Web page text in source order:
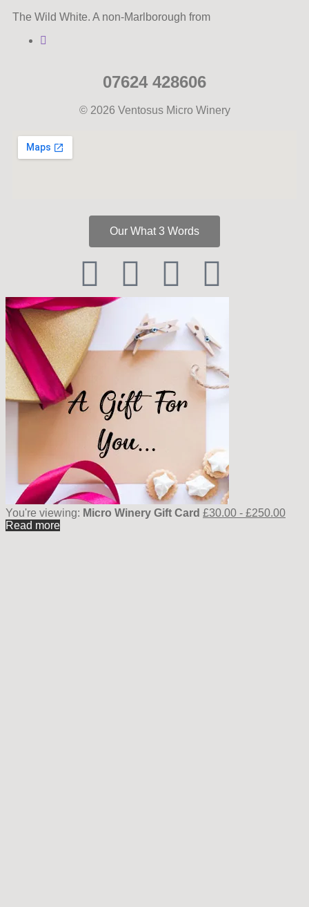
The Wild White. A non-Marlborough from
07624 428606
© 2026 Ventosus Micro Winery
Our What 3 Words
You're viewing: Micro Winery Gift Card £30.00 - £250.00
Read more